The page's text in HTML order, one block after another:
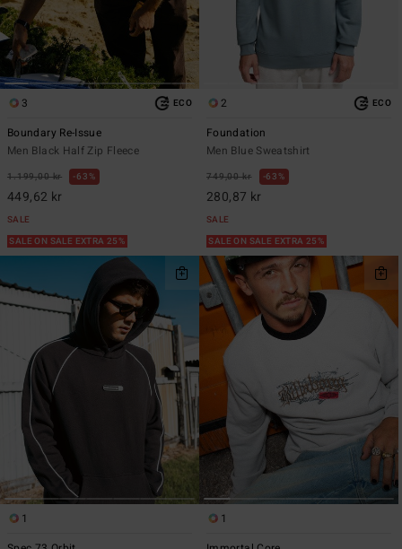
3 ECO
Boundary Re-Issue
Men Black Half Zip Fleece
1.199,00 kr 63%
449,62 kr
SALE
SALE ON SALE EXTRA 25%
2 ECO
Foundation
Men Blue Sweatshirt
749,00 kr 63%
280,87 kr
SALE
SALE ON SALE EXTRA 25%
1
1